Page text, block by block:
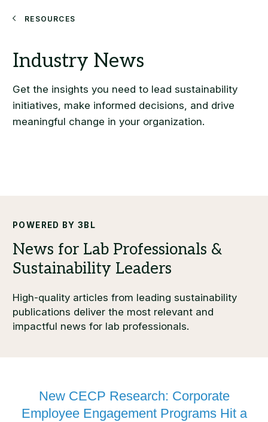
Resources
POWERED BY 3BL
High-quality articles from leading sustainability
publications deliver the most relevant and
impactful news for lab professionals.
New CECP Research: Corporate
Employee Engagement Programs Hit a